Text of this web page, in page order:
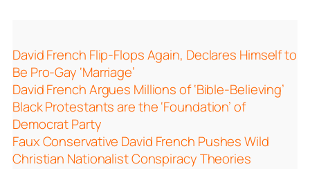
David French Flip-Flops Again, Declares Himself to
Be Pro-Gay ‘Marriage’
David French Argues Millions of ‘Bible-Believing’
Black Protestants are the ‘Foundation’ of
Democrat Party
Faux Conservative David French Pushes Wild
Christian Nationalist Conspiracy Theories